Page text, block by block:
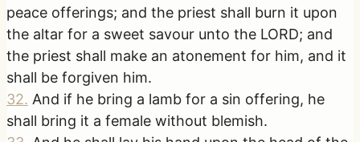
peace offerings; and the priest shall burn it upon
the altar for a sweet savour unto the LORD; and
the priest shall make an atonement for him, and it
shall be forgiven him.
32. And if he bring a lamb for a sin offering, he
shall bring it a female without blemish.